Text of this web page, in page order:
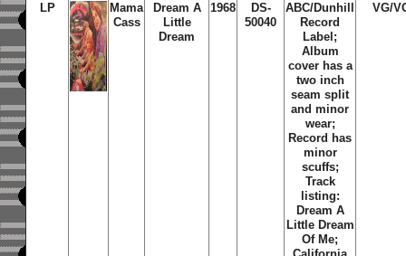
LP
Mama
Cass
Dream A
Little
Dream
1968
DS-
50040
ABC/Dunhill
Record
Label;
Album
cover has a
two inch
seam split
and minor
wear;
Record has
minor
scuffs;
Track
listing:
Dream A
Little Dream
Of Me;
VG/